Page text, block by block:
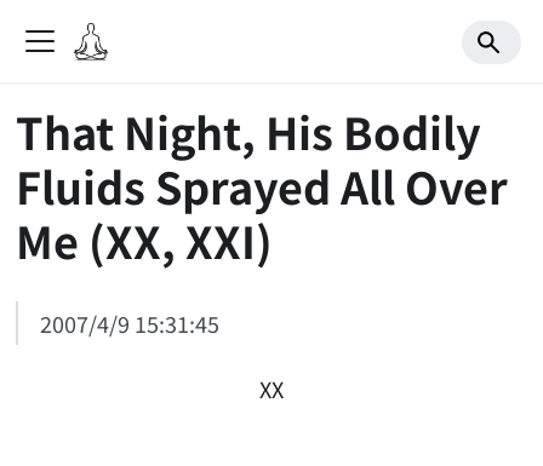
That Night, His Bodily
Fluids Sprayed All Over
Me (XX, XXI)
2007/4/9 15:31:45
XX